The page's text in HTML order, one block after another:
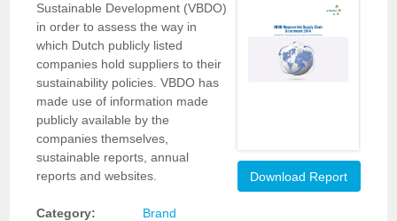
Sustainable Development (VBDO)
in order to assess the way in
which Dutch publicly listed
companies hold suppliers to their
sustainability policies. VBDO has
made use of information made
publicly available by the
companies themselves,
sustainable reports, annual
reports and websites.
Category:
Brand
Download Report